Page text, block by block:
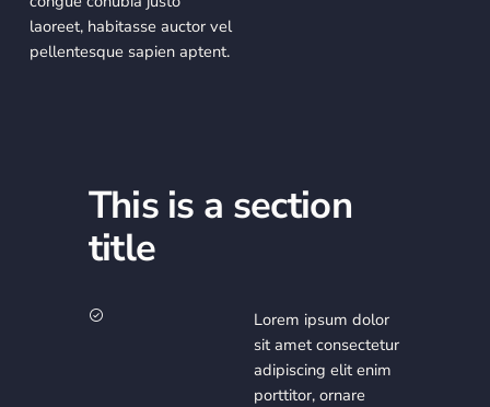
laoreet, habitasse auctor vel
pellentesque sapien aptent.
This is a section
title
Lorem ipsum dolor
sit amet consectetur
adipiscing elit enim
porttitor, ornare